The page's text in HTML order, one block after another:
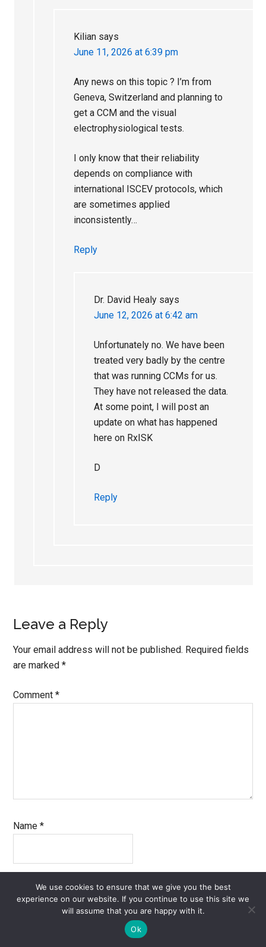
Kilian says
June 11, 2026 at 6:39 pm
Any news on this topic ? I’m from
Geneva, Switzerland and planning to
get a CCM and the visual
electrophysiological tests.
I only know that their reliability
depends on compliance with
international ISCEV protocols, which
are sometimes applied
inconsistently…
Reply
Dr. David Healy says
June 12, 2026 at 6:42 am
Unfortunately no. We have been
treated very badly by the centre
that was running CCMs for us.
They have not released the data.
At some point, I will post an
update on what has happened
here on RxISK
D
Reply
Leave a Reply
Your email address will not be published. Required fields
are marked*
Comment*
Name*
Email*
We use cookies to ensure that we give you the best
experience on our website. If you continue to use this site we
will assume that you are happy with it.
Ok